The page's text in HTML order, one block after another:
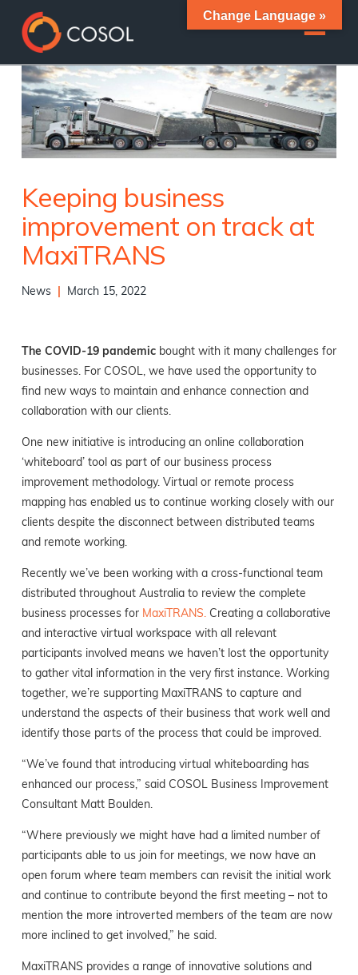
Keeping business
improvement on track at
MaxiTRANS
News March 15, 2022
The COVID-19 pandemicbought with it many challenges for
businesses. For COSOL, we have used the opportunity to
find new ways to maintain and enhance connection and
collaboration with our clients.
One new initiative is introducing an online collaboration
‘whiteboard’ tool as part of our business process
improvement methodology. Virtual or remote process
mapping has enabled us to continue working closely with our
clients despite the disconnect between distributed teams
and remote working.
Recently we’ve been working with a cross-functional team
distributed throughout Australia to review the complete
business processes for MaxiTRANS.Creating a collaborative
and interactive virtual workspace with all relevant
participants involved means we haven’t lost the opportunity
to gather vital information in the very first instance. Working
together, we’re supporting MaxiTRANS to capture and
understand the aspects of their business that work well and
identify those parts of the process that could be improved.
“We’ve found that introducing virtual whiteboarding has
enhanced our process,” said COSOL Business Improvement
Consultant Matt Boulden.
“Where previously we might have had a limited number of
participants able to us join for meetings, we now have an
open forum where team members can revisit the initial work
and continue to contribute beyond the first meeting – not to
mention the more introverted members of the team are now
more inclined to get involved,” he said.
MaxiTRANS provides a range of innovative solutions and
Change Language »